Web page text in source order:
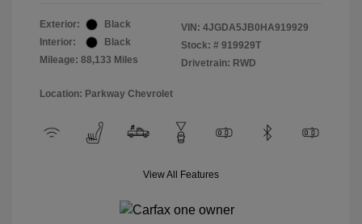
Exterior:
Black
Interior:
Black
Mileage: 88,133 Miles
VIN: 4JGDA5JB0HA919929
Stock: # 919929T
Drivetrain: RWD
Location: Parkway Chevrolet
View All Features